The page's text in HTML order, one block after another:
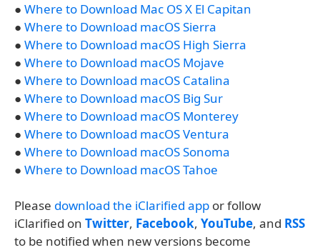
● Where to Download Mac OS X El Capitan
● Where to Download macOS Sierra
● Where to Download macOS High Sierra
● Where to Download macOS Mojave
● Where to Download macOS Catalina
● Where to Download macOS Big Sur
● Where to Download macOS Monterey
● Where to Download macOS Ventura
● Where to Download macOS Sonoma
● Where to Download macOS Tahoe
Please download the iClarified app or follow
iClarified on Twitter, Facebook, YouTube, and RSS
to be notified when new versions become